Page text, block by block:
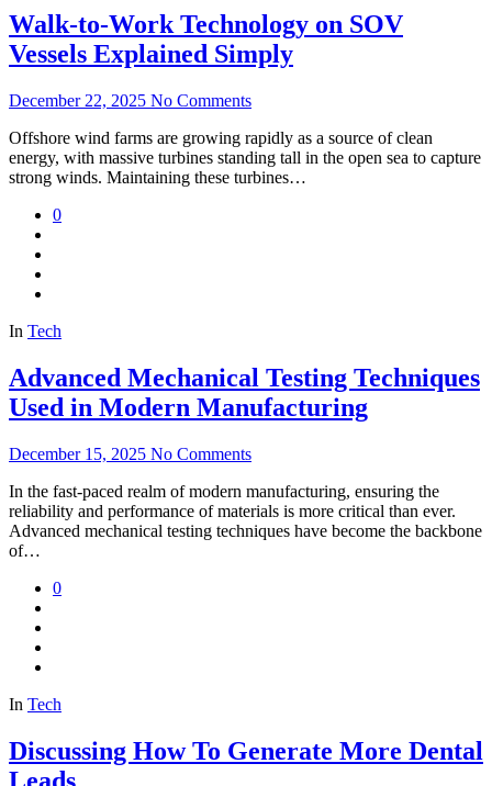
Walk-to-Work Technology on SOV
Vessels Explained Simply
December 22, 2025 No Comments
Offshore wind farms are growing rapidly as a source of clean
energy, with massive turbines standing tall in the open sea to capture
strong winds. Maintaining these turbines…
0
In Tech
Advanced Mechanical Testing Techniques
Used in Modern Manufacturing
December 15, 2025 No Comments
In the fast-paced realm of modern manufacturing, ensuring the
reliability and performance of materials is more critical than ever.
Advanced mechanical testing techniques have become the backbone
of…
0
In Tech
Discussing How To Generate More Dental
Leads